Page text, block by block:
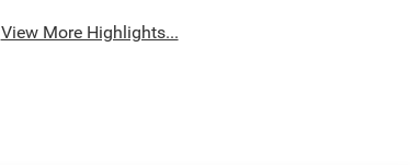
View More Highlights...